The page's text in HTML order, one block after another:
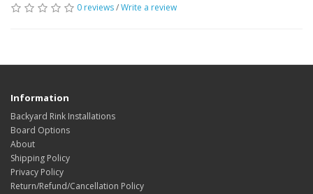
0 reviews/Write a review
Information
Backyard Rink Installations
Board Options
About
Shipping Policy
Privacy Policy
Return/Refund/Cancellation Policy